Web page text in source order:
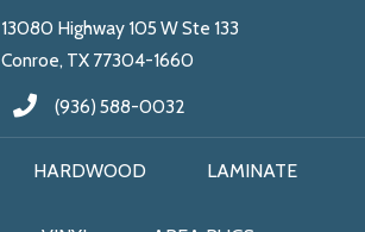
13080 Highway 105 W Ste 133
Conroe, TX 77304-1660
(936) 588-0032
HARDWOOD LAMINATE